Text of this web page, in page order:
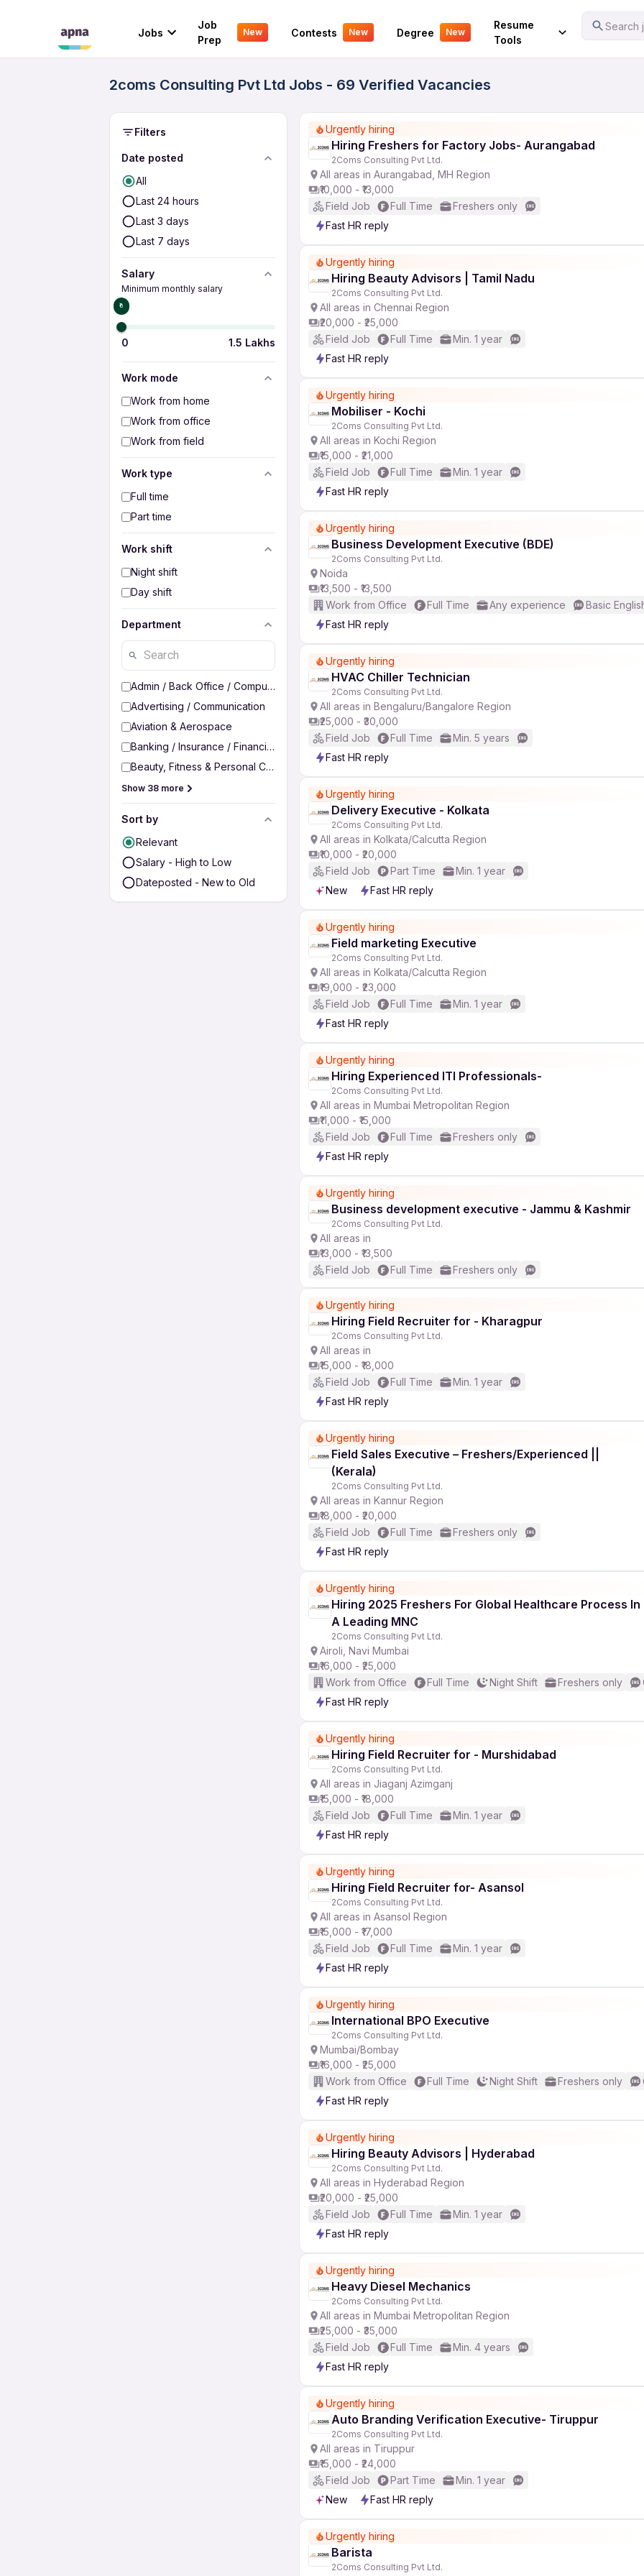
Jobs
Job
Prep
New Contests New Degree New
Resume
Tools
Search
Your Experience
2coms Consulting Pvt Ltd Jobs - 69 Verified Vacancies
Filters
Date posted
All
Last 24 hours
Last 3 days
Last 7 days
Salary
Minimum monthly salary
₹0
0 1.5 Lakhs
Work mode
Work from home
Work from office
Work from field
Work type
Full time
Part time
Work shift
Night shift
Day shift
Department
Admin / Back Office / Computer Operator
Advertising / Communication
Aviation & Aerospace
Banking / Insurance / Financial Services
Beauty, Fitness & Personal Care
Show 38 more
Sort by
Relevant
Salary - High to Low
Dateposted - New to Old
Urgently hiring
Hiring Freshers for Factory Jobs- Aurangabad
2Coms Consulting Pvt Ltd.
All areas in Aurangabad, MH Region
₹10,000 - ₹13,000
Field Job
Full Time
Freshers only
Fast HR reply
Urgently hiring
Hiring Beauty Advisors | Tamil Nadu
2Coms Consulting Pvt Ltd.
All areas in Chennai Region
₹20,000 - ₹25,000
Field Job
Full Time
Min. 1 year
Fast HR reply
Urgently hiring
Mobiliser - Kochi
2Coms Consulting Pvt Ltd.
All areas in Kochi Region
₹15,000 - ₹21,000
Field Job
Full Time
Min. 1 year
Fast HR reply
Urgently hiring
Business Development Executive (BDE)
2Coms Consulting Pvt Ltd.
Noida
₹13,500 - ₹13,500
Work from Office
Full Time Any experience
Basic
Fast HR reply
Urgently hiring
HVAC Chiller Technician
2Coms Consulting Pvt Ltd.
All areas in Bengaluru/Bangalore Region
₹25,000 - ₹30,000
Field Job
Full Time
Min. 5 years
Fast HR reply
Urgently hiring
Delivery Executive - Kolkata
2Coms Consulting Pvt Ltd.
All areas in Kolkata/Calcutta Region
₹10,000 - ₹20,000
Field Job
Part Time
Min. 1 year
New
Fast HR reply
Urgently hiring
Field marketing Executive
2Coms Consulting Pvt Ltd.
All areas in Kolkata/Calcutta Region
₹19,000 - ₹23,000
Field Job
Full Time
Min. 1 year
Fast HR reply
Urgently hiring
Hiring Experienced ITI Professionals-
2Coms Consulting Pvt Ltd.
All areas in Mumbai Metropolitan Region
₹11,000 - ₹15,000
Field Job
Full Time
Freshers only
Fast HR reply
Urgently hiring
Business development executive - Jammu & Kashmir
2Coms Consulting Pvt Ltd.
All areas in
₹13,000 - ₹13,500
Field Job
Full Time Freshers only
Urgently hiring
Hiring Field Recruiter for - Kharagpur
2Coms Consulting Pvt Ltd.
All areas in
₹15,000 - ₹18,000
Field Job
Full Time
Min. 1 year
Fast HR reply
Urgently hiring
Field Sales Executive – Freshers/Experienced ||
(Kerala)
2Coms Consulting Pvt Ltd.
All areas in Kannur Region
₹18,000 - ₹20,000
Field Job
Full Time
Freshers only
Fast HR reply
Urgently hiring
Hiring 2025 Freshers For Global Healthcare Process In
A Leading MNC
2Coms Consulting Pvt Ltd.
Airoli, Navi Mumbai
₹16,000 - ₹25,000
Work from Office
Full Time Night Shift Freshers only
Fast HR reply
Urgently hiring
Hiring Field Recruiter for - Murshidabad
2Coms Consulting Pvt Ltd.
All areas in Jiaganj Azimganj
₹15,000 - ₹18,000
Field Job
Full Time
Min. 1 year
Fast HR reply
Urgently hiring
Hiring Field Recruiter for- Asansol
2Coms Consulting Pvt Ltd.
All areas in Asansol Region
₹15,000 - ₹17,000
Field Job
Full Time
Min. 1 year
Fast HR reply
Urgently hiring
International BPO Executive
2Coms Consulting Pvt Ltd.
Mumbai/Bombay
₹16,000 - ₹25,000
Work from Office
Full Time Night Shift Freshers only
Fast HR reply
Urgently hiring
Hiring Beauty Advisors | Hyderabad
2Coms Consulting Pvt Ltd.
All areas in Hyderabad Region
₹20,000 - ₹25,000
Field Job
Full Time
Min. 1 year
Fast HR reply
Urgently hiring
Heavy Diesel Mechanics
2Coms Consulting Pvt Ltd.
All areas in Mumbai Metropolitan Region
₹25,000 - ₹35,000
Field Job
Full Time
Min. 4 years
Fast HR reply
Urgently hiring
Auto Branding Verification Executive- Tiruppur
2Coms Consulting Pvt Ltd.
All areas in Tiruppur
₹15,000 - ₹24,000
Field Job
Part Time
Min. 1 year
New
Fast HR reply
Urgently hiring
Barista
2Coms Consulting Pvt Ltd.